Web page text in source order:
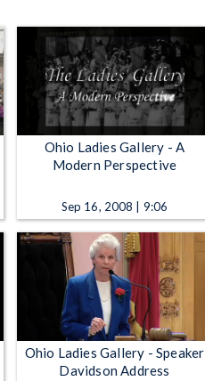
Ohio Ladies Gallery - A
Modern Perspective
Sep 16, 2008 | 9:06
Ohio Ladies Gallery - Speaker
Davidson Address